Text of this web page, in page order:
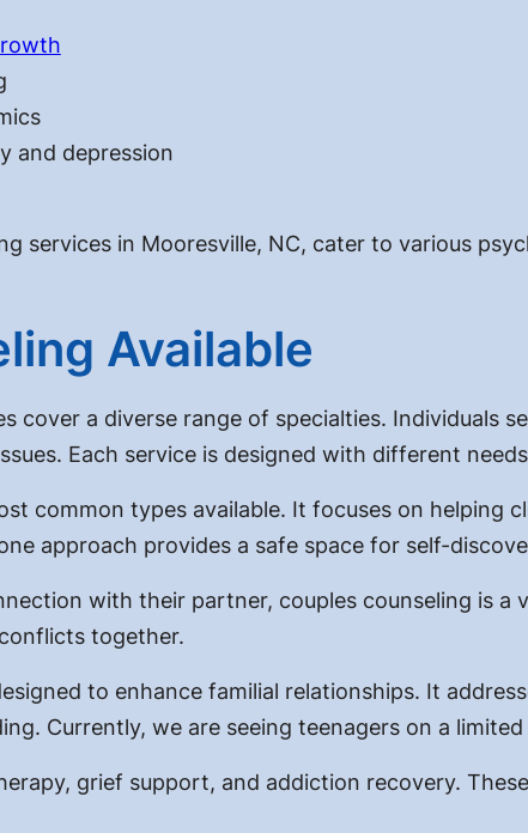
and depression
services in Mooresville, NC, cater to various
Available
cover a diverse range of specialties. Individuals
Each service is designed with different
common types available. It focuses on helping
approach provides a safe space for self-
with their partner, couples counseling is a
together.
to enhance familial relationships. It
Currently, we are seeing teenagers on a limited
grief support, and addiction recovery.